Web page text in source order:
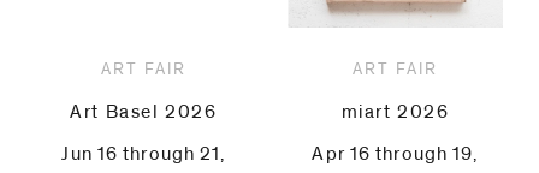
ART FAIR
Art Basel 2026
Jun 16 through 21,
ART FAIR
miart 2026
Apr 16 through 19,